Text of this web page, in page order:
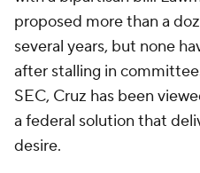
proposed more than a
several years, but none
after stalling in
SEC, Cruz has been
a federal solution that
desire.